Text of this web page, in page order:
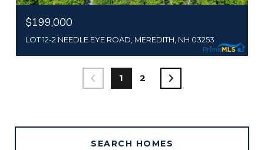
$199,000
LOT 12-2 NEEDLE EYE ROAD, MEREDITH, NH 03253
1 2
SEARCH HOMES